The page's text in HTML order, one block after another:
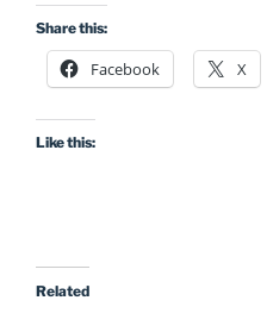
Share this:
Facebook X
Like this:
Related